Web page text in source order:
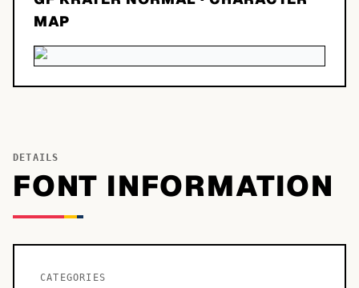
MAP
DETAILS
FONT INFORMATION
CATEGORIES